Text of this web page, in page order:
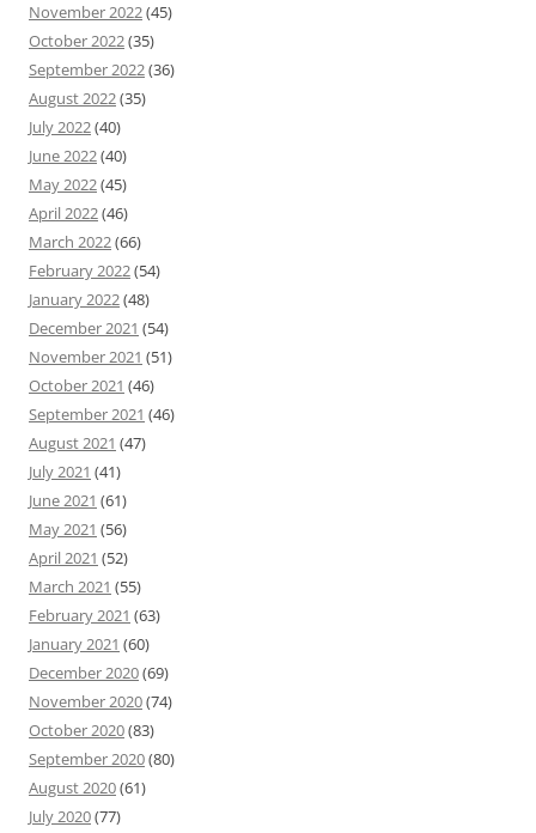
November 2022(45)
October 2022(35)
September 2022(36)
August 2022(35)
July 2022(40)
June 2022(40)
May 2022(45)
April 2022(46)
March 2022(66)
February 2022(54)
January 2022(48)
December 2021 (54)
November 2021 (51)
October 2021 (46)
September 2021 (46)
August 2021 (47)
July 2021 (41)
June 2021 (61)
May 2021 (56)
April 2021 (52)
March 2021 (55)
February 2021 (63)
January 2021 (60)
December 2020(69)
November 2020(74)
October 2020(83)
September 2020(80)
August 2020(61)
July 2020(77)